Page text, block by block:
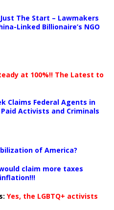
Just The Start – Lawmakers
Linked Billionaire’s NGO
at 100%!! The Latest to
Claims Federal Agents in
Activists and Criminals
of America?
claim more taxes
: Yes, the LGBTQ+ activists